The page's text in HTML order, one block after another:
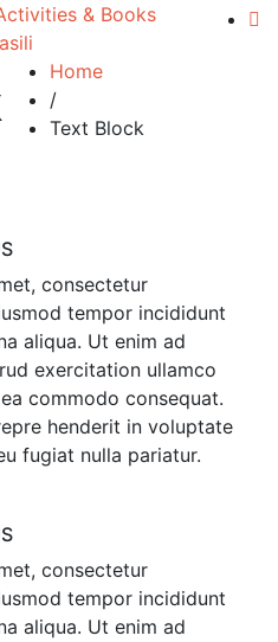
Home
/
Text Block
consectetur
tempor incididunt
aliqua. Ut enim ad
exercitation ullamco
commodo consequat.
henderit in voluptate
fugiat nulla pariatur.
consectetur
tempor incididunt
aliqua. Ut enim ad